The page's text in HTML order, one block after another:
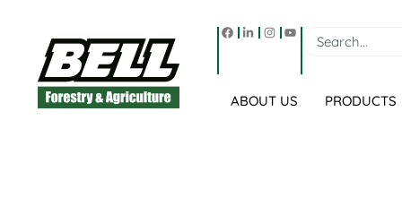
ABOUT US PRODUCTS